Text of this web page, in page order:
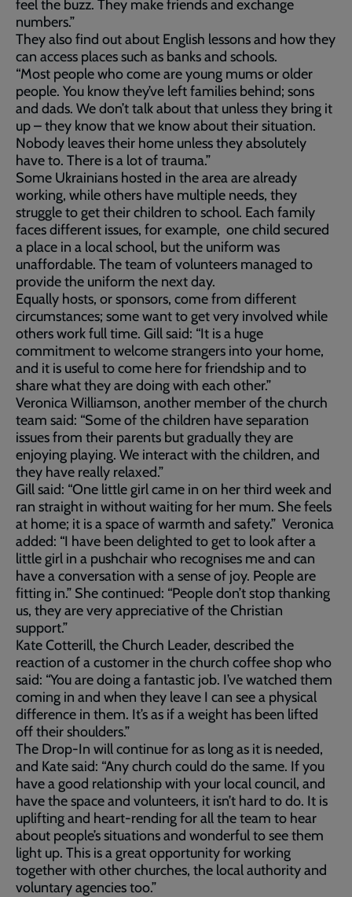
feel the buzz. They make friends and exchange
numbers.”
They also find out about English lessons and how they
can access places such as banks and schools.
“Most people who come are young mums or older
people. You know they’ve left families behind; sons
and dads. We don’t talk about that unless they bring it
up – they know that we know about their situation.
Nobody leaves their home unless they absolutely
have to. There is a lot of trauma.”
Some Ukrainians hosted in the area are already
working, while others have multiple needs, they
struggle to get their children to school. Each family
faces different issues, for example, one child secured
a place in a local school, but the uniform was
unaffordable. The team of volunteers managed to
provide the uniform the next day.
Equally hosts, or sponsors, come from different
circumstances; some want to get very involved while
others work full time. Gill said: “It is a huge
commitment to welcome strangers into your home,
and it is useful to come here for friendship and to
share what they are doing with each other.”
Veronica Williamson, another member of the church
team said: “Some of the children have separation
issues from their parents but gradually they are
enjoying playing. We interact with the children, and
they have really relaxed.”
Gill said: “One little girl came in on her third week and
ran straight in without waiting for her mum. She feels
at home; it is a space of warmth and safety.” Veronica
added: “I have been delighted to get to look after a
little girl in a pushchair who recognises me and can
have a conversation with a sense of joy. People are
fitting in.” She continued: “People don’t stop thanking
us, they are very appreciative of the Christian
support.”
Kate Cotterill, the Church Leader, described the
reaction of a customer in the church coffee shop who
said: “You are doing a fantastic job. I’ve watched them
coming in and when they leave I can see a physical
difference in them. It’s as if a weight has been lifted
off their shoulders.”
The Drop-In will continue for as long as it is needed,
and Kate said: “Any church could do the same. If you
have a good relationship with your local council, and
have the space and volunteers, it isn’t hard to do. It is
uplifting and heart-rending for all the team to hear
about people’s situations and wonderful to see them
light up. This is a great opportunity for working
together with other churches, the local authority and
voluntary agencies too.”